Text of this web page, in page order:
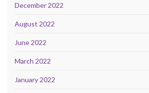
December 2022
August 2022
June 2022
March 2022
January 2022